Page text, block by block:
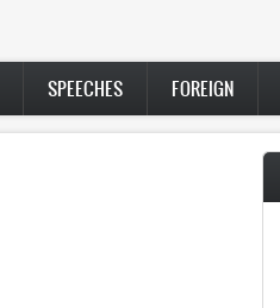
SPEECHES FOREIGN